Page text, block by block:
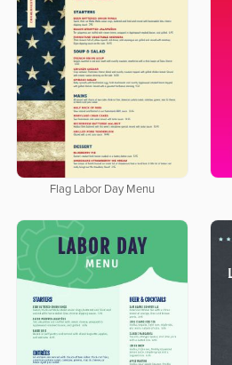
Flag Labor Day Menu